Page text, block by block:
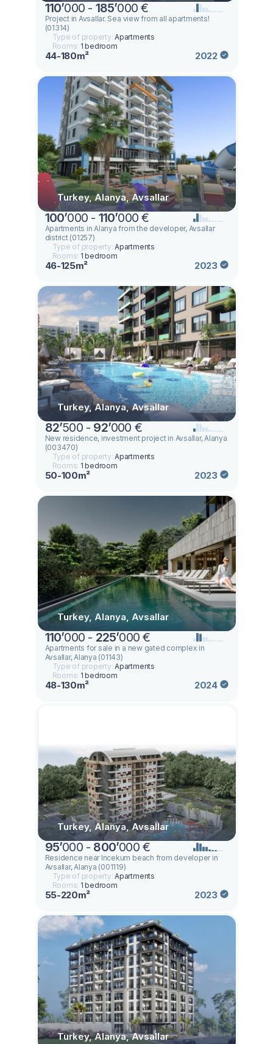
110’000 - 185’000 €
Project in Avsallar. Sea view from all apartments!
(01314)
Type of property:Apartments
Rooms: 1 bedroom
44-180m² 2022
Turkey, Alanya, Avsallar
100’000 - 110’000 €
Apartments in Alanya from the developer, Avsallar
district (01257)
Type of property:Apartments
Rooms: 1 bedroom
46-125m² 2023
Turkey, Alanya, Avsallar
82’500 - 92’000 €
New residence, investment project in Avsallar, Alanya
(003470)
Type of property:Apartments
Rooms: 1 bedroom
50-100m² 2023
Turkey, Alanya, Avsallar
110’000 - 225’000 €
Apartments for sale in a new gated complex in
Avsallar, Alanya (01143)
Type of property:Apartments
Rooms: 1 bedroom
48-130m² 2024
Turkey, Alanya, Avsallar
95’000 - 800’000 €
Residence near Incekum beach from developer in
Avsallar, Alanya (001119)
Type of property:Apartments
Rooms: 1 bedroom
55-220m² 2023
Turkey, Alanya, Avsallar